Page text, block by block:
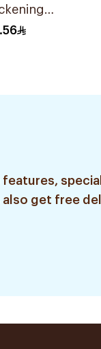
250ml
features,
get free